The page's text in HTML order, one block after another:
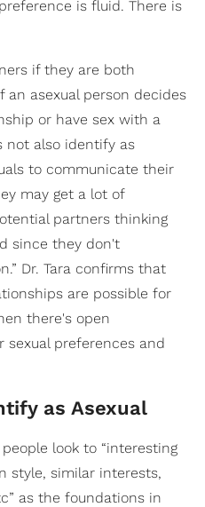
is fluid. There is
if they are both
an asexual person decides
or have sex with a
not also identify as
to communicate their
may get a lot of
partners thinking
since they don't
Dr. Tara confirms that
are possible for
there's open
preferences and
as Asexual
look to “interesting
style, similar interests,
as the foundations in